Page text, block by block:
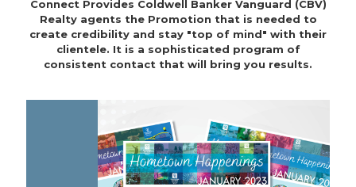
Connect Provides Coldwell Banker Vanguard (CBV)
Realty agents the Promotion that is needed to
create credibility and stay "top of mind" with their
clientele. It is a sophisticated program of
consistent contact that will bring you results.